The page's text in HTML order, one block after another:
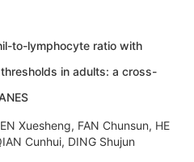
to-lymphocyte ratio with
in adults: a cross-
Xuesheng, FAN Chunsun, HE
Cunhui, DING Shujun